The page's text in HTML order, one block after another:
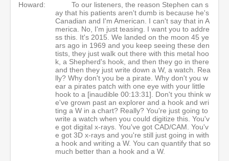
Howard:
To our listeners, the reason Stephen can s
ay that his patients aren't dumb is because he's
Canadian and I'm American. I can't say that in A
merica. No, I'm just teasing. I want you to addre
ss this. It's 2015. We landed on the moon 45 ye
ars ago in 1969 and you keep seeing these den
tists, they just walk out there with this metal hoo
k, a Shepherd's hook, and then they go in there
and then they just write down a W, a watch. Rea
lly? Why don't you be a pirate. Why don't you w
ear a pirates patch with one eye with your little
hook to a [inaudible 00:13:31]. Don't you think w
e've grown past an explorer and a hook and wri
ting a W in a chart? Really? You're just going to
write a watch when you could digitize this. You'v
e got digital x-rays. You've got CAD/CAM. You'v
e got 3D x-rays and you're still just going in with
a hook and writing a W. You can quantify that so
much better than a hook and a W.